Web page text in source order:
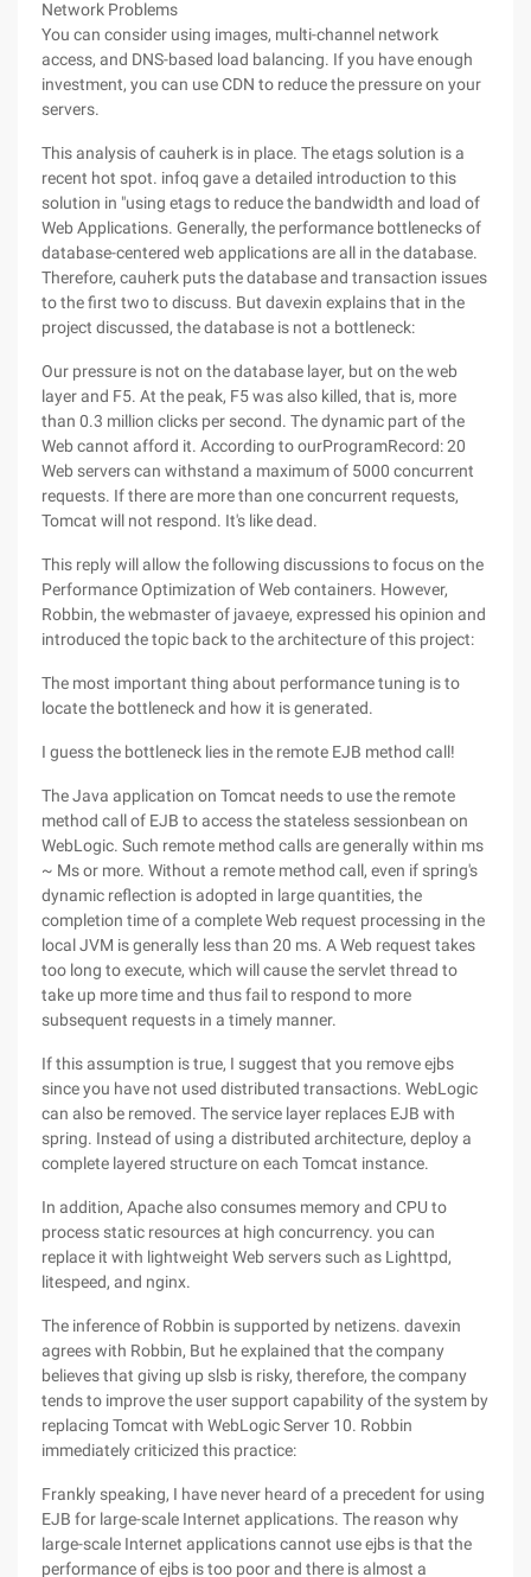
Network Problems
You can consider using images, multi-channel network
access, and DNS-based load balancing. If you have enough
investment, you can use CDN to reduce the pressure on your
servers.
This analysis of cauherk is in place. The etags solution is a
recent hot spot. infoq gave a detailed introduction to this
solution in "using etags to reduce the bandwidth and load of
Web Applications. Generally, the performance bottlenecks of
database-centered web applications are all in the database.
Therefore, cauherk puts the database and transaction issues
to the first two to discuss. But davexin explains that in the
project discussed, the database is not a bottleneck:
Our pressure is not on the database layer, but on the web
layer and F5. At the peak, F5 was also killed, that is, more
than 0.3 million clicks per second. The dynamic part of the
Web cannot afford it. According to ourProgramRecord: 20
Web servers can withstand a maximum of 5000 concurrent
requests. If there are more than one concurrent requests,
Tomcat will not respond. It's like dead.
This reply will allow the following discussions to focus on the
Performance Optimization of Web containers. However,
Robbin, the webmaster of javaeye, expressed his opinion and
introduced the topic back to the architecture of this project:
The most important thing about performance tuning is to
locate the bottleneck and how it is generated.
I guess the bottleneck lies in the remote EJB method call!
The Java application on Tomcat needs to use the remote
method call of EJB to access the stateless sessionbean on
WebLogic. Such remote method calls are generally within ms
~ Ms or more. Without a remote method call, even if spring's
dynamic reflection is adopted in large quantities, the
completion time of a complete Web request processing in the
local JVM is generally less than 20 ms. A Web request takes
too long to execute, which will cause the servlet thread to
take up more time and thus fail to respond to more
subsequent requests in a timely manner.
If this assumption is true, I suggest that you remove ejbs
since you have not used distributed transactions. WebLogic
can also be removed. The service layer replaces EJB with
spring. Instead of using a distributed architecture, deploy a
complete layered structure on each Tomcat instance.
In addition, Apache also consumes memory and CPU to
process static resources at high concurrency. you can
replace it with lightweight Web servers such as Lighttpd,
litespeed, and nginx.
The inference of Robbin is supported by netizens. davexin
agrees with Robbin, But he explained that the company
believes that giving up slsb is risky, therefore, the company
tends to improve the user support capability of the system by
replacing Tomcat with WebLogic Server 10. Robbin
immediately criticized this practice:
Frankly speaking, I have never heard of a precedent for using
EJB for large-scale Internet applications. The reason why
large-scale Internet applications cannot use ejbs is that the
performance of ejbs is too poor and there is almost a